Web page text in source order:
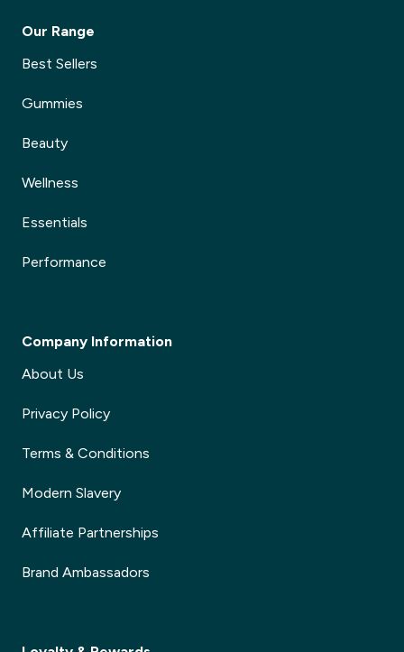
Our Range
Best Sellers
Gummies
Beauty
Wellness
Essentials
Performance
Company Information
About Us
Privacy Policy
Terms & Conditions
Modern Slavery
Affiliate Partnerships
Brand Ambassadors